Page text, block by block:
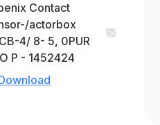
Contact
actorbox
4/ 8- 5, 0PUR
P - 1452424